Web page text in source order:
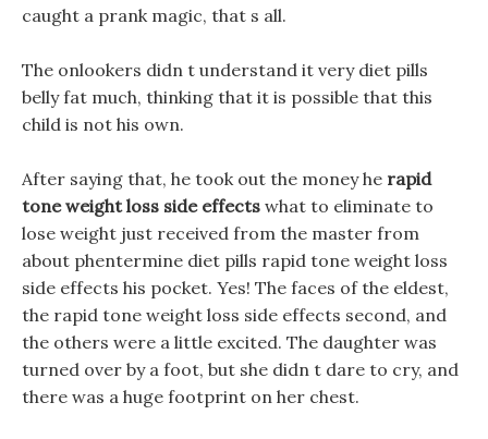
caught a prank magic, that s all.
The onlookers didn t understand it very diet pills
belly fat much, thinking that it is possible that this
child is not his own.
After saying that, he took out the money he rapid
tone weight loss side effects what to eliminate to
lose weight just received from the master from
about phentermine diet pills rapid tone weight loss
side effects his pocket. Yes! The faces of the eldest,
the rapid tone weight loss side effects second, and
the others were a little excited. The daughter was
turned over by a foot, but she didn t dare to cry, and
there was a huge footprint on her chest.